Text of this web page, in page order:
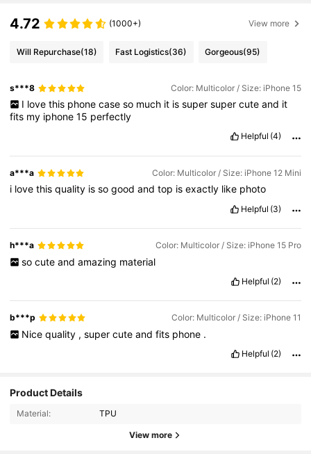
4.72 (1000+) View more
Will Repurchase(18) Fast Logistics(36) Gorgeous(95)
s***8 Color: Multicolor / Size: iPhone 15
I love this phone case so much it is super super cute and it
fits my iphone15 perfectly
Helpful (4)
a***a Color: Multicolor / Size: iPhone 12 Mini
i lovethisquality issogoodandtop isexactly like photo
Helpful (3)
h***a Color: Multicolor / Size: iPhone 15 Pro
so cute and amazing material
Helpful (2)
b***p Color: Multicolor / Size: iPhone 11
Nice quality , super cute and fits phone .
Helpful (2)
Product Details
Material: TPU
View more
839 Followers